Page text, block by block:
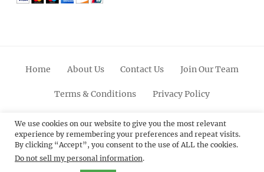
Home About Us Contact Us Join Our Team
Terms & Conditions Privacy Policy
FacebookTwitterLinkedinScroll
Up
PinterestYoutubeInstagram
© 2012 - 2026Catch Themes: Premium WordPress
We use cookies on our website to give you the most relevant
experience by remembering your preferences and repeat visits.
By clicking “Accept”, you consent to the use of ALL the cookies.
Do not sell my personal information.